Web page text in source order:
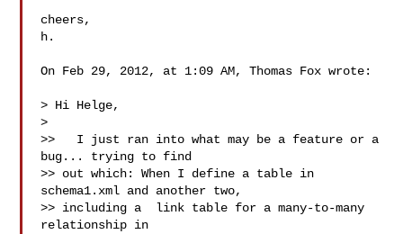
cheers,
h.
On Feb 29, 2012, at 1:09 AM, Thomas Fox wrote:
> Hi Helge,
>
>>   I just ran into what may be a feature or a
bug... trying to find
>> out which: When I define a table in
schema1.xml and another two,
>> including a  link table for a many-to-many
relationship in